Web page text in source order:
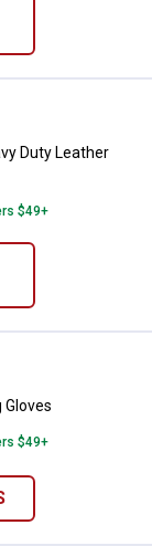
Duty
Duty Leather
$49+
Gloves
Gloves
$49+